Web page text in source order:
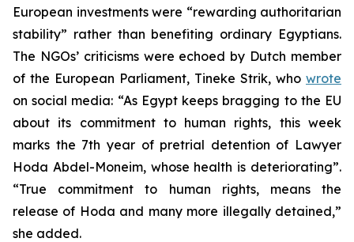
European investments were “rewarding authoritarian
stability” rather than benefiting ordinary Egyptians.
The NGOs’ criticisms were echoed by Dutch member
of the European Parliament, Tineke Strik, who wrote
on social media: “As Egypt keeps bragging to the EU
about its commitment to human rights, this week
marks the 7th year of pretrial detention of Lawyer
Hoda Abdel-Moneim, whose health is deteriorating”.
“True commitment to human rights, means the
release of Hoda and many more illegally detained,”
she added.